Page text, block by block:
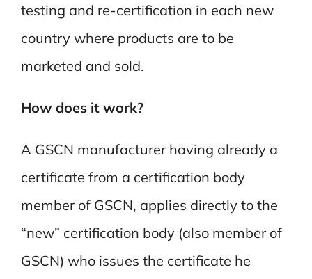
testing and re-certification in each new
country where products are to be
marketed and sold.
How does it work?
A GSCN manufacturer having already a
certificate from a certification body
member of GSCN, applies directly to the
“new” certification body (also member of
GSCN) who issues the certificate he